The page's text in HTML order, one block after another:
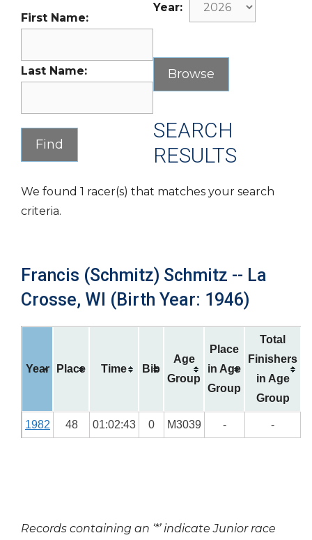
First Name:
Last Name:
Year:
SEARCH
RESULTS
We found 1 racer(s) that matches your search
criteria.
Francis (Schmitz) Schmitz -- La
Crosse, WI (Birth Year: 1946)
Year Place Time Bib
Age
Group
Place
in Age
Group
Total
Finishers
in Age
Group
1982 48 01:02:43 0 M3039 - -
Records containing an ‘*’ indicate Junior race